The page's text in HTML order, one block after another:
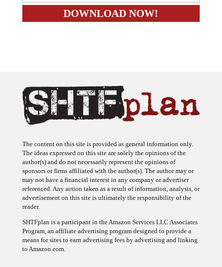
The content on this site is provided as general information only.
The ideas expressed on this site are solely the opinions of the
author(s) and do not necessarily represent the opinions of
sponsors or firms affiliated with the author(s). The author may or
may not have a financial interest in any company or advertiser
referenced. Any action taken as a result of information, analysis, or
advertisement on this site is ultimately the responsibility of the
reader.
SHTFplan is a participant in the Amazon Services LLC Associates
Program, an affiliate advertising program designed to provide a
means for sites to earn advertising fees by advertising and linking
to Amazon.com.